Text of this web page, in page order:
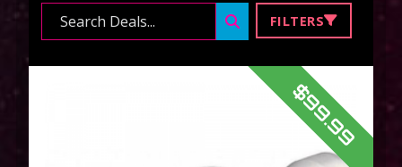
Search ... FILTERS
$99.99